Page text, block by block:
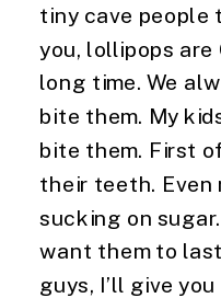
tiny cave people
you, lollipops are
long time. We
bite them. My
bite them. First
their teeth. Even
sucking on
want them to
guys, I’ll give